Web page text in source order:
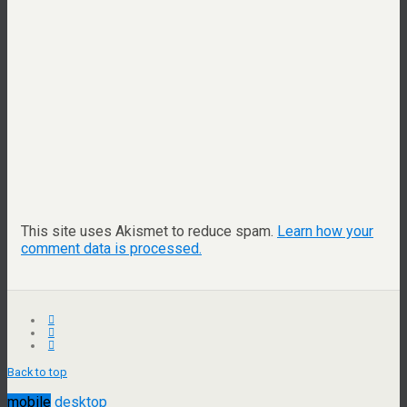
This site uses Akismet to reduce spam. Learn how your
comment data is processed.
Back to top
mobile desktop